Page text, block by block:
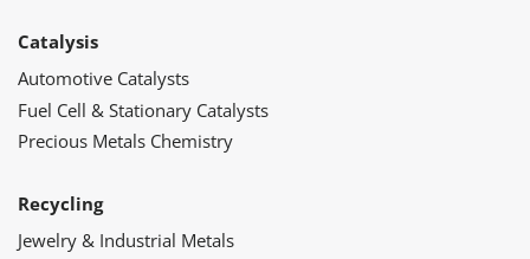
Catalysis
Automotive Catalysts
Fuel Cell & Stationary Catalysts
Precious Metals Chemistry
Recycling
Jewelry & Industrial Metals